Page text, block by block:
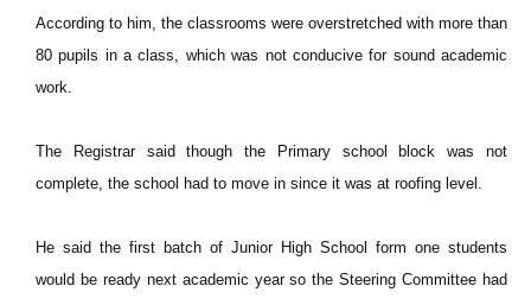
According to him, the classrooms were overstretched with more than
80 pupils in a class, which was not conducive for sound academic
work.
The Registrar said though the Primary school block was not
complete, the school had to move in since it was at roofing level.
He said the first batch of Junior High School form one students
would be ready next academic year so the Steering Committee had